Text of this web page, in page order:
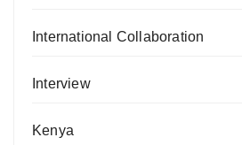
International Collaboration
Interview
Kenya